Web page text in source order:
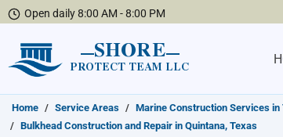
Open daily 8:00 AM - 8:00 PM
SHORE
PROTECT TEAM LLC
Home / Service Areas / Marine Construction Services in
/ Bulkhead Construction and Repair in Quintana, Texas